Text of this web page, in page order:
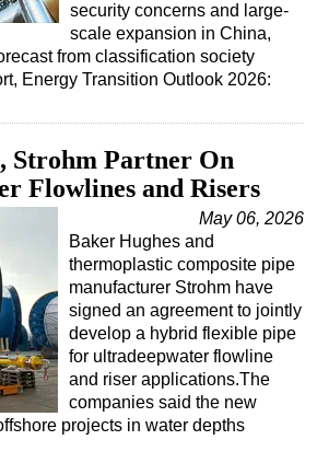
security concerns and large-
scale expansion in China,
from classification society
Energy Transition Outlook 2026:
Strohm Partner On
Flowlines and Risers
May 06, 2026
Baker Hughes and
thermoplastic composite pipe
manufacturer Strohm have
signed an agreement to jointly
develop a hybrid flexible pipe
for ultradeepwater flowline
and riser applications.The
companies said the new
projects in water depths